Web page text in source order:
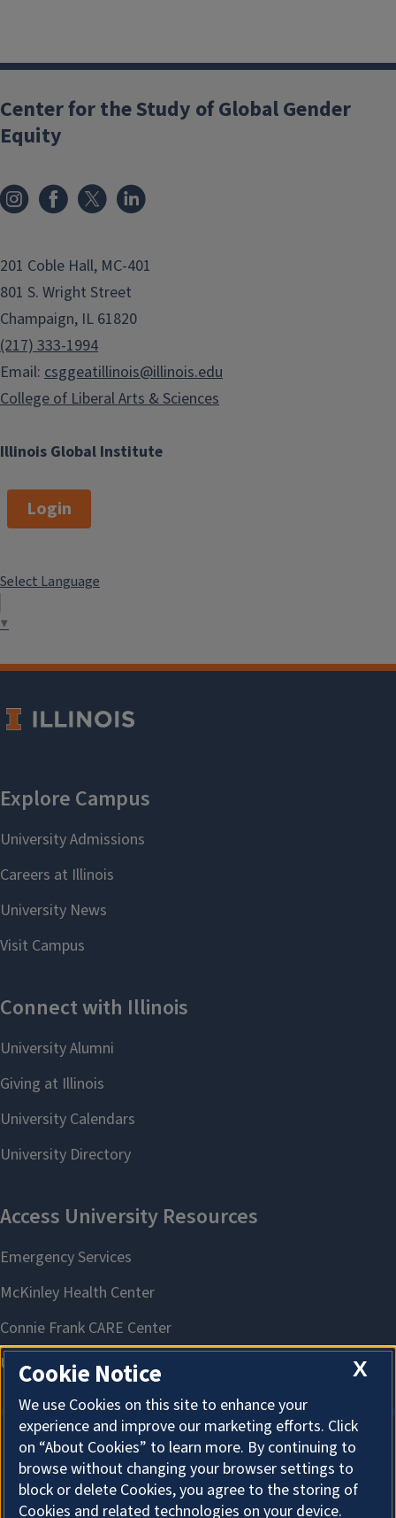
Illinois Global Institute
Center for the Study of Global Gender
Equity
201 Coble Hall, MC-401
801 S. Wright Street
Champaign, IL 61820
(217) 333-1994
Email: csggeatillinois@illinois.edu
College of Liberal Arts & Sciences
Login
Select Language
▼
About Cookies
X
Cookie Notice
We use Cookies on this site to enhance your
experience and improve our marketing efforts. Click
on “About Cookies” to learn more. By continuing to
browse without changing your browser settings to
block or delete Cookies, you agree to the storing of
Cookies and related technologies on your device.